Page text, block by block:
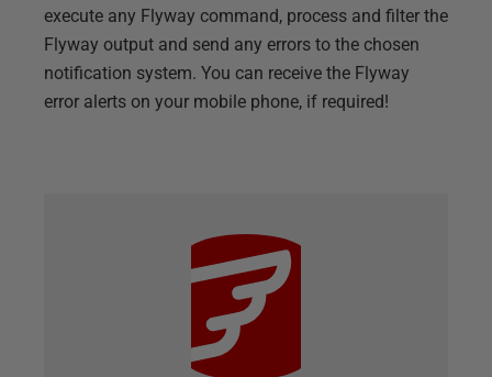
execute any Flyway command, process and filter the
Flyway output and send any errors to the chosen
notification system. You can receive the Flyway
error alerts on your mobile phone, if required!